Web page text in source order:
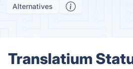
Alternatives
Translatium